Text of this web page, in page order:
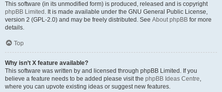
This software (in its unmodified form) is produced, released and is copyright
phpBB Limited . It is made available under the GNU General Public License,
version 2 (GPL-2.0) and may be freely distributed. See About phpBB for more
details.
Top
Why isn’t X feature available?
This software was written by and licensed through phpBB Limited. If you
believe a feature needs to be added please visit the phpBB Ideas Centre,
where you can upvote existing ideas or suggest new features.